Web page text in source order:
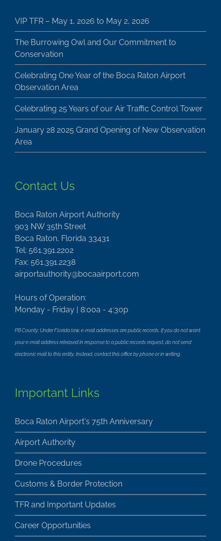
VIP TFR – May 1, 2026 to May 2, 2026
The Burrowing Owl and Our Commitment to
Conservation
Celebrating One Year of the Boca Raton Airport
Observation Area
Celebrating 25 Years of our Air Traffic Control Tower
January 28 2025 Grand Opening of New Observation
Area
Contact Us
Boca Raton Airport Authority
903 NW 35th Street
Boca Raton, Florida 33431
Tel: 561.391.2202
Fax: 561.391.2238
airportauthority@bocaairport.com
Hours of Operation:
Monday - Friday | 8:00a - 4:30p
PB County: Under Florida law, e-mail addresses are public records. If you do not want
your e-mail address released in response to a public records request, do not send
electronic mail to this entity. Instead, contact this office by phone or in writing.
Important Links
Boca Raton Airport's 75th Anniversary
Airport Authority
Drone Procedures
Customs & Border Protection
TFR and Important Updates
Career Opportunities